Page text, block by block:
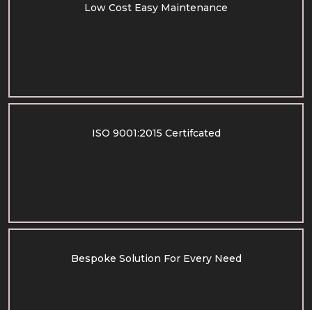
Low Cost Easy Maintenance
ISO 9001:2015 Certifcated
Bespoke Solution For Every Need